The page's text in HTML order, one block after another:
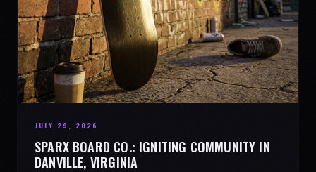
JULY 29, 2026
SPARX BOARD CO.: IGNITING COMMUNITY IN
DANVILLE, VIRGINIA